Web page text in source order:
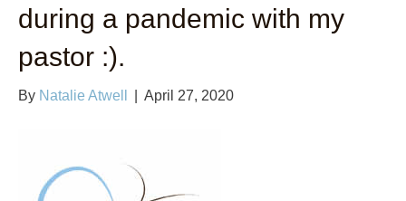
during a pandemic with my
pastor :).
By Natalie Atwell April 27, 2020